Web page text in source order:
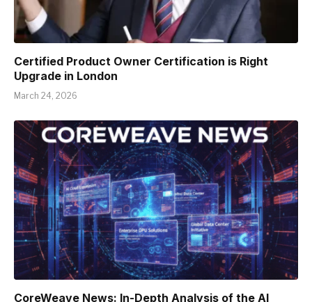
Certified Product Owner Certification is Right
Upgrade in London
March 24, 2026
CoreWeave News: In-Depth Analysis of the AI